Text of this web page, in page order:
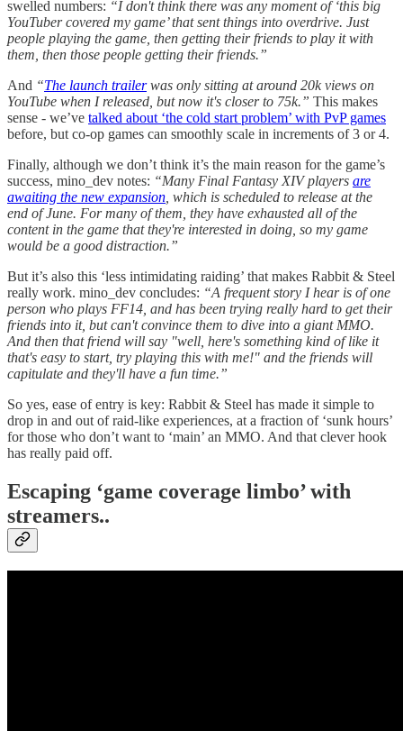
swelled numbers: “I don't think there was any moment of ‘this big
YouTuber covered my game’ that sent things into overdrive. Just
people playing the game, then getting their friends to play it with
them, then those people getting their friends.”
And “The launch trailerwas only sitting at around 20k views on
YouTube when I released, but now it's closer to 75k.” This makes
sense - we’ve talked about ‘the cold start problem’ with PvP games
before, but co-op games can smoothly scale in increments of 3 or 4.
Finally, although we don’t think it’s the main reason for the game’s
success, mino_dev notes: “Many Final Fantasy XIV players are
awaiting the new expansion , which is scheduled to release at the
end of June. For many of them, they have exhausted all of the
content in the game that they're interested in doing, so my game
would be a good distraction.”
But it’s also this ‘less intimidating raiding’ that makes Rabbit & Steel
really work. mino_dev concludes: “A frequent story I hear is of one
person who plays FF14, and has been trying really hard to get their
friends into it, but can't convince them to dive into a giant MMO.
And then that friend will say "well, here's something kind of like it
that's easy to start, try playing this with me!" and the friends will
capitulate and they'll have a fun time.”
So yes, ease of entry is key: Rabbit & Steel has made it simple to
drop in and out of raid-like experiences, at a fraction of ‘sunk hours’
for those who don’t want to ‘main’ an MMO. And that clever hook
has really paid off.
Escaping ‘game coverage limbo’ with
streamers..